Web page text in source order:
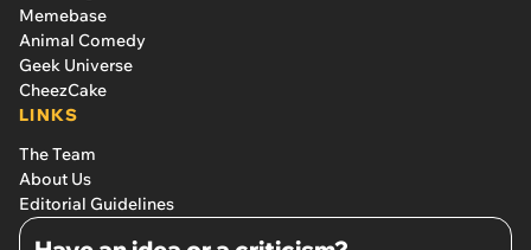
Memebase
Animal Comedy
Geek Universe
CheezCake
LINKS
The Team
About Us
Editorial Guidelines